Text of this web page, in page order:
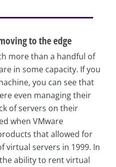
to the edge
more than a handful of
in some capacity. If you
you can see that
even managing their
of servers on their
when VMware
that allowed for
virtual servers in 1999. In
ability to rent virtual